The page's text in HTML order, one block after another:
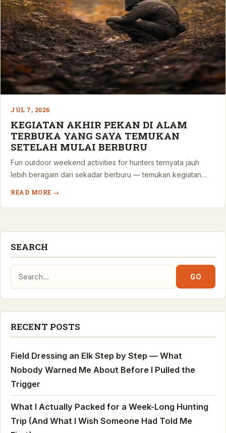
JUL 7, 2026
KEGIATAN AKHIR PEKAN DI ALAM
TERBUKA YANG SAYA TEMUKAN
SETELAH MULAI BERBURU
Fun outdoor weekend activities for hunters ternyata jauh
lebih beragam dari sekadar berburu — temukan kegiatan…
READ MORE →
SEARCH
Search:
GO
RECENT POSTS
Field Dressing an Elk Step by Step — What
Nobody Warned Me About Before I Pulled the
Trigger
What I Actually Packed for a Week-Long Hunting
Trip (And What I Wish Someone Had Told Me